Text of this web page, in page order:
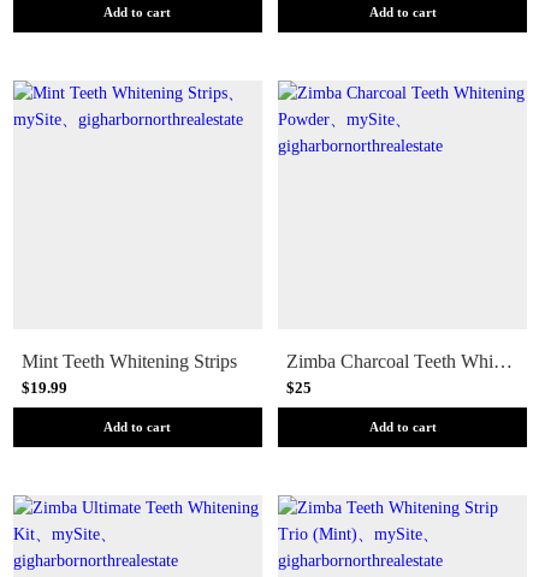
Add to cart Add to cart
Mint Teeth Whitening Strips
$19.99
Add to cart
Zimba Charcoal Teeth Whitening Powder
$25
Add to cart